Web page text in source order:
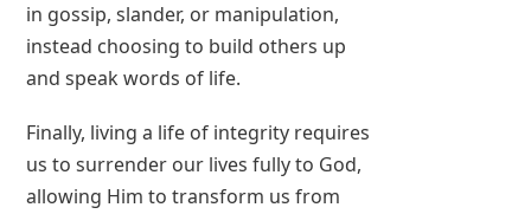
in gossip, slander, or manipulation,
instead choosing to build others up
and speak words of life.
Finally, living a life of integrity requires
us to surrender our lives fully to God,
allowing Him to transform us from